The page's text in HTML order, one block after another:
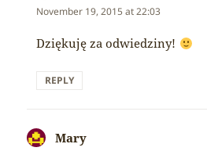
November 19, 2015 at 22:03
Dziękuję za odwiedziny!
REPLY
Mary